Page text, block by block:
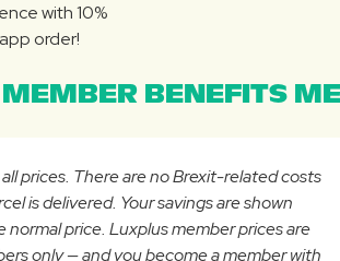
with 10%
order!
BENEFITS
all prices. There are no Brexit-related costs
is delivered. Your savings are shown
price. Luxplus member prices are
only — and you become a member with